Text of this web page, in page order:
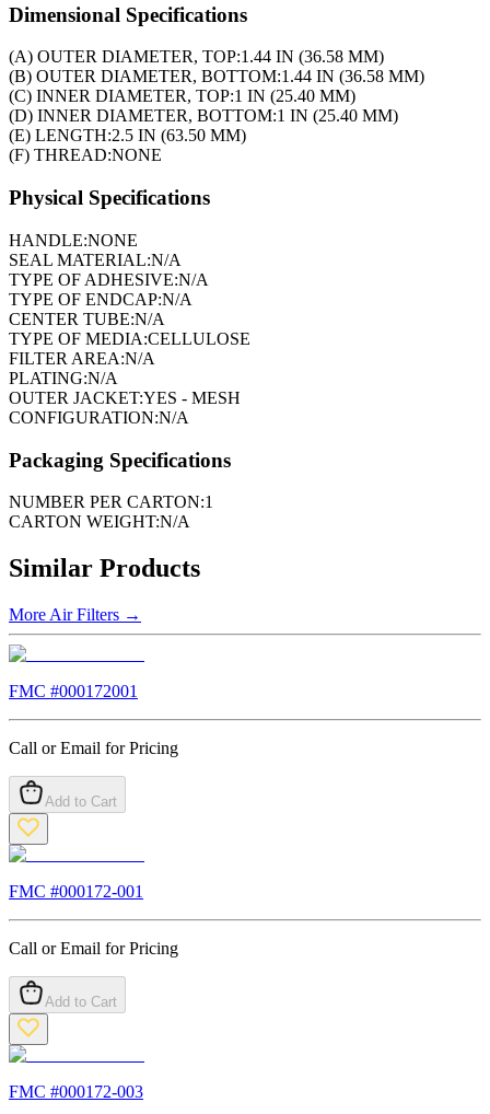
Dimensional Specifications
(A) OUTER DIAMETER, TOP:1.44 IN (36.58 MM)
(B) OUTER DIAMETER, BOTTOM:1.44 IN (36.58 MM)
(C) INNER DIAMETER, TOP:1 IN (25.40 MM)
(D) INNER DIAMETER, BOTTOM:1 IN (25.40 MM)
(E) LENGTH:2.5 IN (63.50 MM)
(F) THREAD:NONE
Physical Specifications
HANDLE:NONE
SEAL MATERIAL:N/A
TYPE OF ADHESIVE:N/A
TYPE OF ENDCAP:N/A
CENTER TUBE:N/A
TYPE OF MEDIA:CELLULOSE
FILTER AREA:N/A
PLATING:N/A
OUTER JACKET:YES - MESH
CONFIGURATION:N/A
Packaging Specifications
NUMBER PER CARTON:1
CARTON WEIGHT:N/A
Similar Products
More Air Filters →
FMC #000172001
Call or Email for Pricing
Add to Cart
FMC #000172-001
Call or Email for Pricing
Add to Cart
FMC #000172-003